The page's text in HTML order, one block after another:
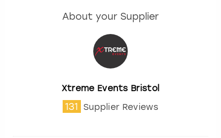
About your Supplier
Xtreme Events Bristol
131 Supplier Reviews